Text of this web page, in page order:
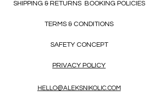
SHIPPING & RETURNS BOOKING POLICIES
TERMS & CONDITIONS
SAFETY CONCEPT
PRIVACY POLICY
HELLO@ALEKSNIKOLIC.COM